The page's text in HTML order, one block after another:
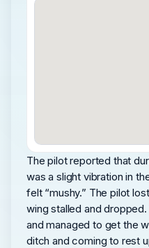
The pilot reported that
was a slight vibration in
felt “mushy.” The pilot
wing stalled and
and managed to get the
ditch and coming to rest